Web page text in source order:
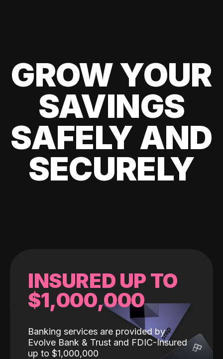
GROW YOUR
SAVINGS
SAFELY AND
SECURELY
INSURED UP TO
$1,000,000
Banking services are provided by
Evolve Bank & Trust and FDIC-Insured
up to $1,000,000